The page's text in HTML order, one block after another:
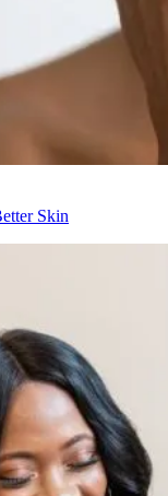
Skin